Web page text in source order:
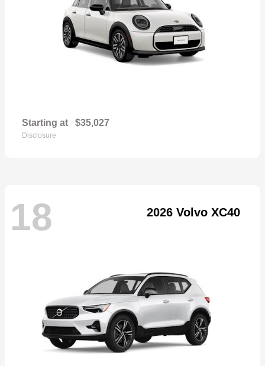
Starting at $35,027
Disclosure
18 2026 Volvo XC40